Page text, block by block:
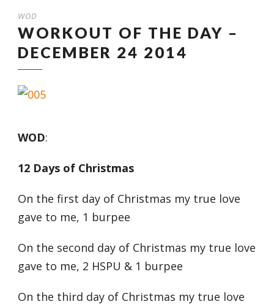
WOD
WORKOUT OF THE DAY –
DECEMBER 24 2014
WOD:
12 Days of Christmas
On the first day of Christmas my true love
gave to me, 1 burpee
On the second day of Christmas my true love
gave to me, 2 HSPU & 1 burpee
On the third day of Christmas my true love